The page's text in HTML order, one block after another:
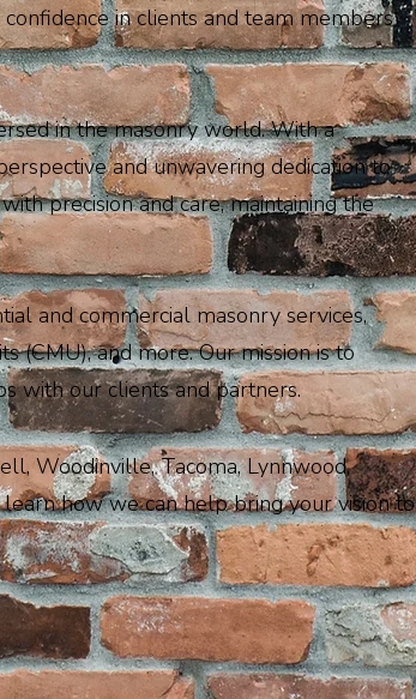
in clients and team members
in the masonry world. With a
and unwavering dedication to
precision and care, maintaining the
and commercial masonry services,
(CMU), and more. Our mission is to
with our clients and partners.
Woodinville, Tacoma, Lynnwood,
learn how we can help bring your vision to